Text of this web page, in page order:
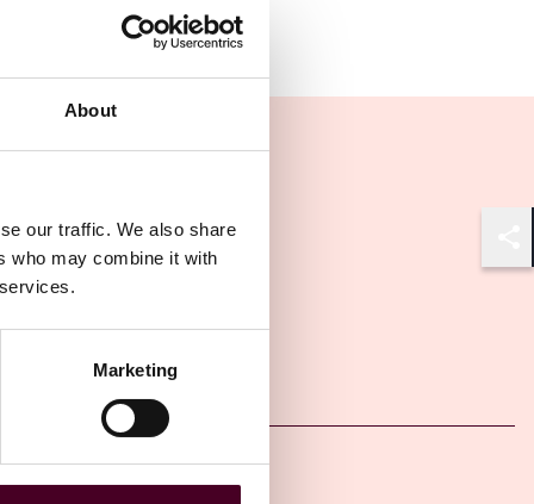
About
our traffic. We also share
who may combine it with
Marketing
Other latest insights
InsightsArbitral Insights